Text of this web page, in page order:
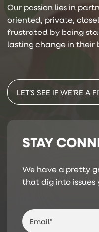
Our passion lies in
oriented, private,
frustrated by being
lasting change in their
LET’S SEE IF WE’RE A
STAY
We have a pretty
that dig into issues